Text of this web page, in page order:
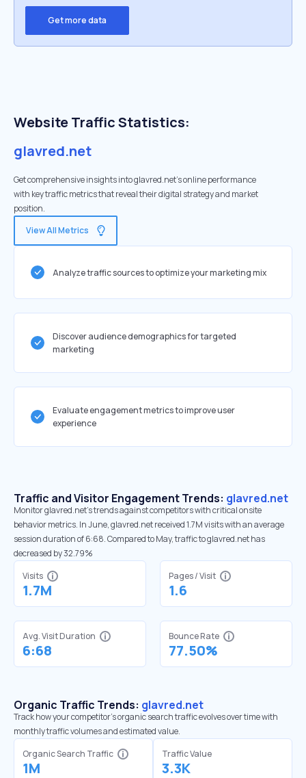
Get more data
Website Traffic Statistics:
glavred.net
Get comprehensive insights into glavred.net's online performance
with key traffic metrics that reveal their digital strategy and market
position.
View All Metrics
Analyze traffic sources to optimize your marketing mix
Discover audience demographics for targeted
marketing
Evaluate engagement metrics to improve user
experience
Traffic and Visitor Engagement Trends: glavred.net
Monitor glavred.net’s trends against competitors with critical onsite
behavior metrics. In June, glavred.net received 1.7M visits with an average
session duration of 6:68. Compared to May, traffic to glavred.net has
decreased by 32.79%
Visits
1.7M
Pages / Visit
1.6
Avg. Visit Duration
6:68
Bounce Rate
77.50%
Organic Traffic Trends: glavred.net
Track how your competitor's organic search traffic evolves over time with
monthly traffic volumes and estimated value.
Organic Search Traffic
1M
Traffic Value
3.3K